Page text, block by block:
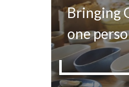
Bringing
one